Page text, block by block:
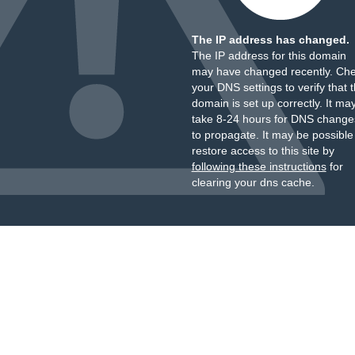
The IP address has changed.
The IP address for this domain
may have changed recently.
your DNS settings to verify that
domain is set up correctly. It
take 8-24 hours for DNS
to propagate. It may be
restore access to this site by
following these instructionsfor
clearing your dns cache.